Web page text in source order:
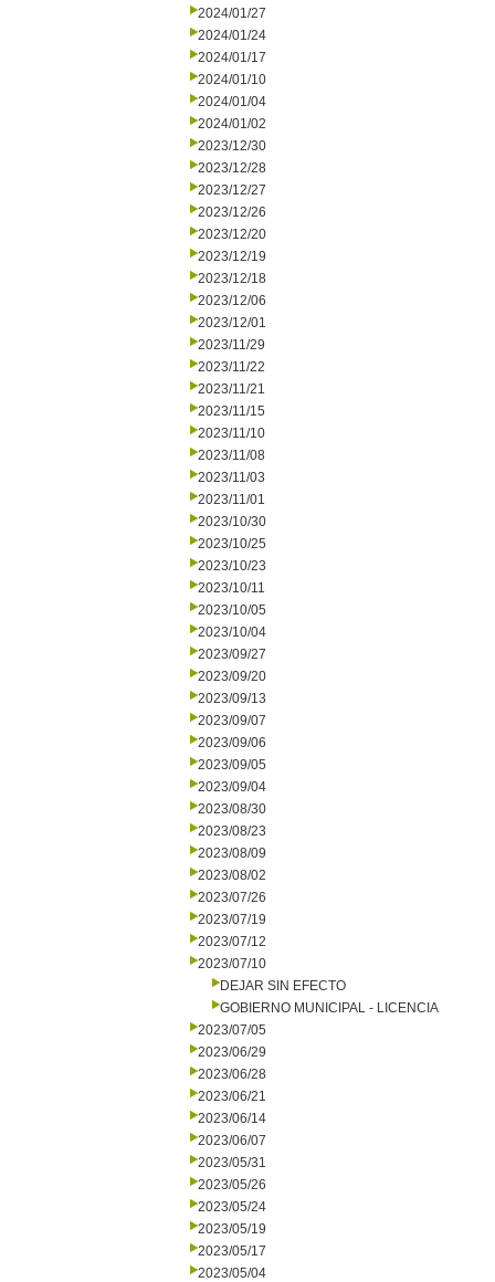
2024/01/27
2024/01/24
2024/01/17
2024/01/10
2024/01/04
2024/01/02
2023/12/30
2023/12/28
2023/12/27
2023/12/26
2023/12/20
2023/12/19
2023/12/18
2023/12/06
2023/12/01
2023/11/29
2023/11/22
2023/11/21
2023/11/15
2023/11/10
2023/11/08
2023/11/03
2023/11/01
2023/10/30
2023/10/25
2023/10/23
2023/10/11
2023/10/05
2023/10/04
2023/09/27
2023/09/20
2023/09/13
2023/09/07
2023/09/06
2023/09/05
2023/09/04
2023/08/30
2023/08/23
2023/08/09
2023/08/02
2023/07/26
2023/07/19
2023/07/12
2023/07/10
DEJAR SIN EFECTO
GOBIERNO MUNICIPAL - LICENCIA
2023/07/05
2023/06/29
2023/06/28
2023/06/21
2023/06/14
2023/06/07
2023/05/31
2023/05/26
2023/05/24
2023/05/19
2023/05/17
2023/05/04